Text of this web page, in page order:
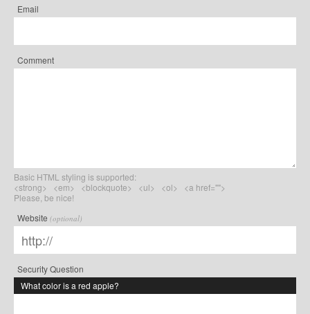
Email
Comment
Basic HTML styling is supported:
<strong> <em> <blockquote> <ul> <ol> <a href="">
Please, be nice!
Website (optional)
Security Question
What color is a red apple?